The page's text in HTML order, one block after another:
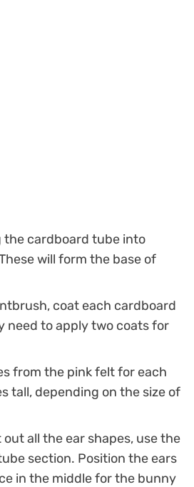
cardboard tube into
will form the base of
coat each cardboard
need to apply two coats for
from the pink felt for each
tall, depending on the size of
all the ear shapes, use the
section. Position the ears
in the middle for the bunny